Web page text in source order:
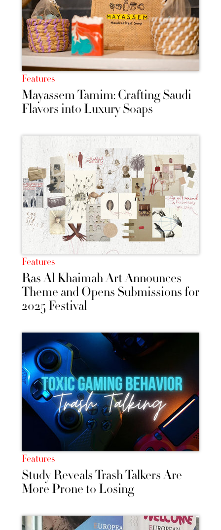
Features
Mayassem Tamim: Crafting Saudi
Flavors into Luxury Soaps
Features
Ras Al Khaimah Art Announces
Theme and Opens Submissions for
2025 Festival
Features
Study Reveals Trash Talkers Are
More Prone to Losing